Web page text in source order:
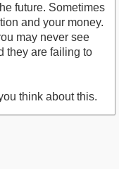
future. Sometimes
and your money.
may never see
they are failing to
think about this.